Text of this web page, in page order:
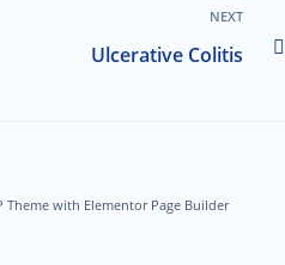
NEXT
Ulcerative Colitis
with Elementor Page Builder